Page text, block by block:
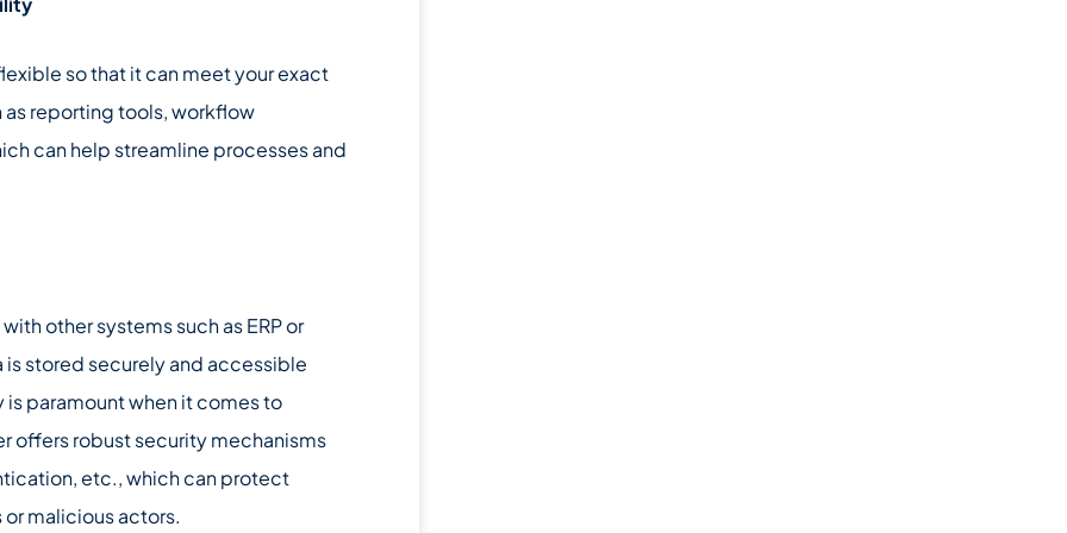
so that it can meet your exact
as reporting tools, workflow
can help streamline processes and
other systems such as ERP or
is stored securely and accessible
is paramount when it comes to
offers robust security mechanisms
etc., which can protect
malicious actors.